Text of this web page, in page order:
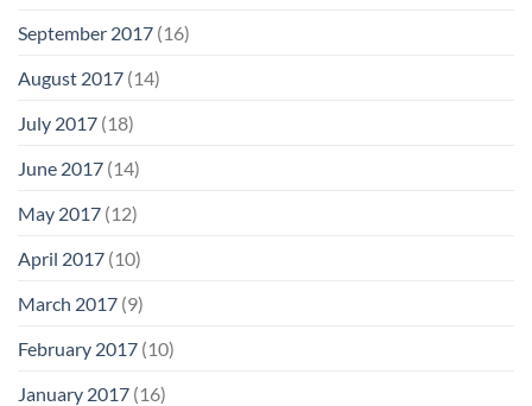
September 2017 (16)
August 2017 (14)
July 2017 (18)
June 2017 (14)
May 2017 (12)
April 2017 (10)
March 2017 (9)
February 2017 (10)
January 2017 (16)